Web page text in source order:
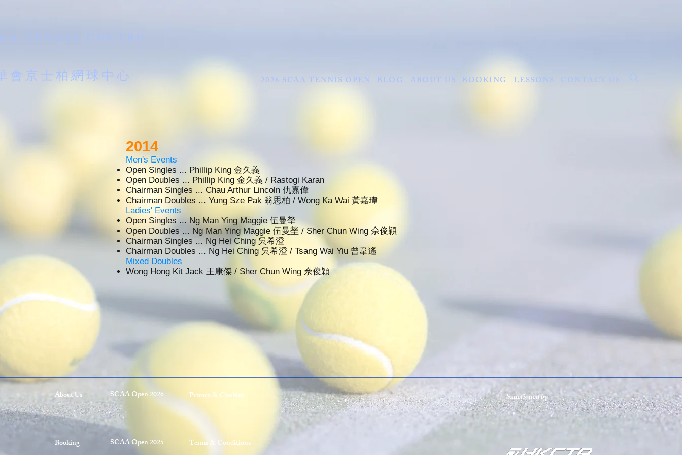
TENNIS CENTRE
會京士柏網球中心 2026 SCAA TENNIS OPEN BLOG ABOUT US BOOKING LESSONS CONTACT US
2014
Men's Events
Open Singles ... Phillip King 金久義
Open Doubles ... Phillip King 金久義 / Rastogi Karan
Chairman Singles ... Chau Arthur Lincoln 仇嘉偉
Chairman Doubles ... Yung Sze Pak 翁思柏 / Wong Ka Wai 黃嘉瑋
Ladies' Events
Open Singles ... Ng Man Ying Maggie 伍曼塋
Open Doubles ... Ng Man Ying Maggie 伍曼塋 / Sher Chun Wing 佘俊穎
Chairman Singles ... Ng Hei Ching 吳希澄
Chairman Doubles ... Ng Hei Ching 吳希澄 / Tsang Wai Yiu 曾韋遙
Mixed Doubles
Wong Hong Kit Jack 王康傑 / Sher Chun Wing 佘俊穎
About Us SCAA Open 2026 Privacy & Cookies
Booking
SCAA Open 2025 Terms & Conditions
Sanctioned by